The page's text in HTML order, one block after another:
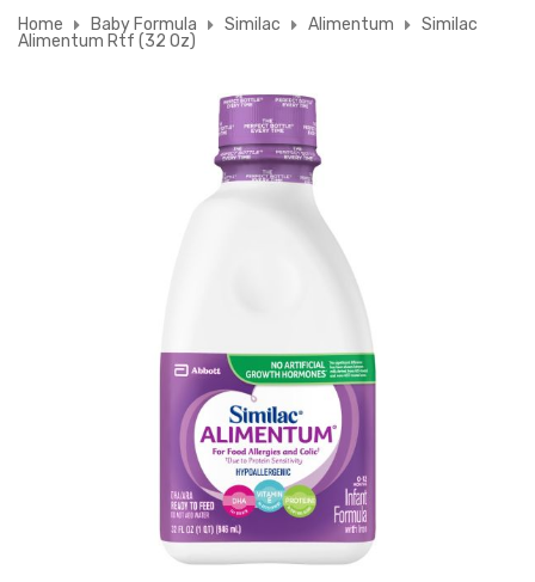
Home Baby Formula Similac Alimentum
Similac
Alimentum Rtf (32 Oz)